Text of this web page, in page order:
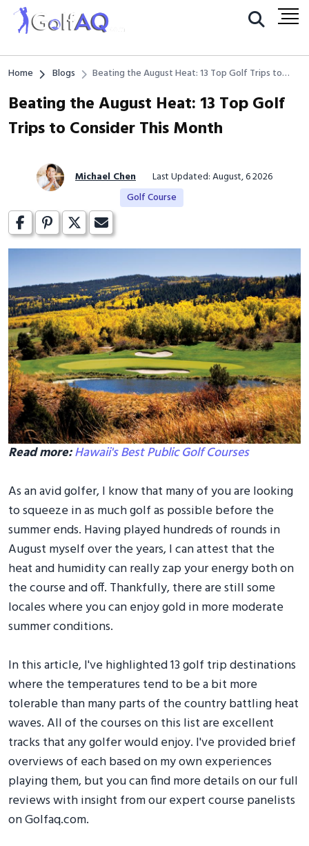
Home Blogs
Beating the August Heat: 13 Top Golf Trips to
Beating the August Heat: 13 Top Golf
Trips to Consider This Month
Michael Chen
Last Updated: August, 6 2026
Golf Course
Read more:Hawaii's Best Public Golf Courses
As an avid golfer, I know that many of you are looking
to squeeze in as much golf as possible before the
summer ends. Having played hundreds of rounds in
August myself over the years, I can attest that the
heat and humidity can really zap your energy both on
the course and off. Thankfully, there are still some
locales where you can enjoy gold in more moderate
summer conditions.
In this article, I've highlighted 13 golf trip destinations
where the temperatures tend to be a bit more
tolerable than many parts of the country battling heat
waves. All of the courses on this list are excellent
tracks that any golfer would enjoy. I've provided brief
overviews of each based on my own experiences
playing them, but you can find more details on our full
reviews with insight from our expert course panelists
on Golfaq.com.